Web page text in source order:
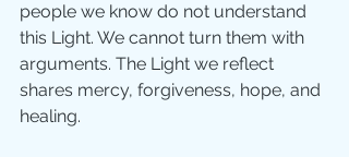
people we know do not understand
this Light. We cannot turn them with
arguments. The Light we reflect
shares mercy, forgiveness, hope, and
healing.